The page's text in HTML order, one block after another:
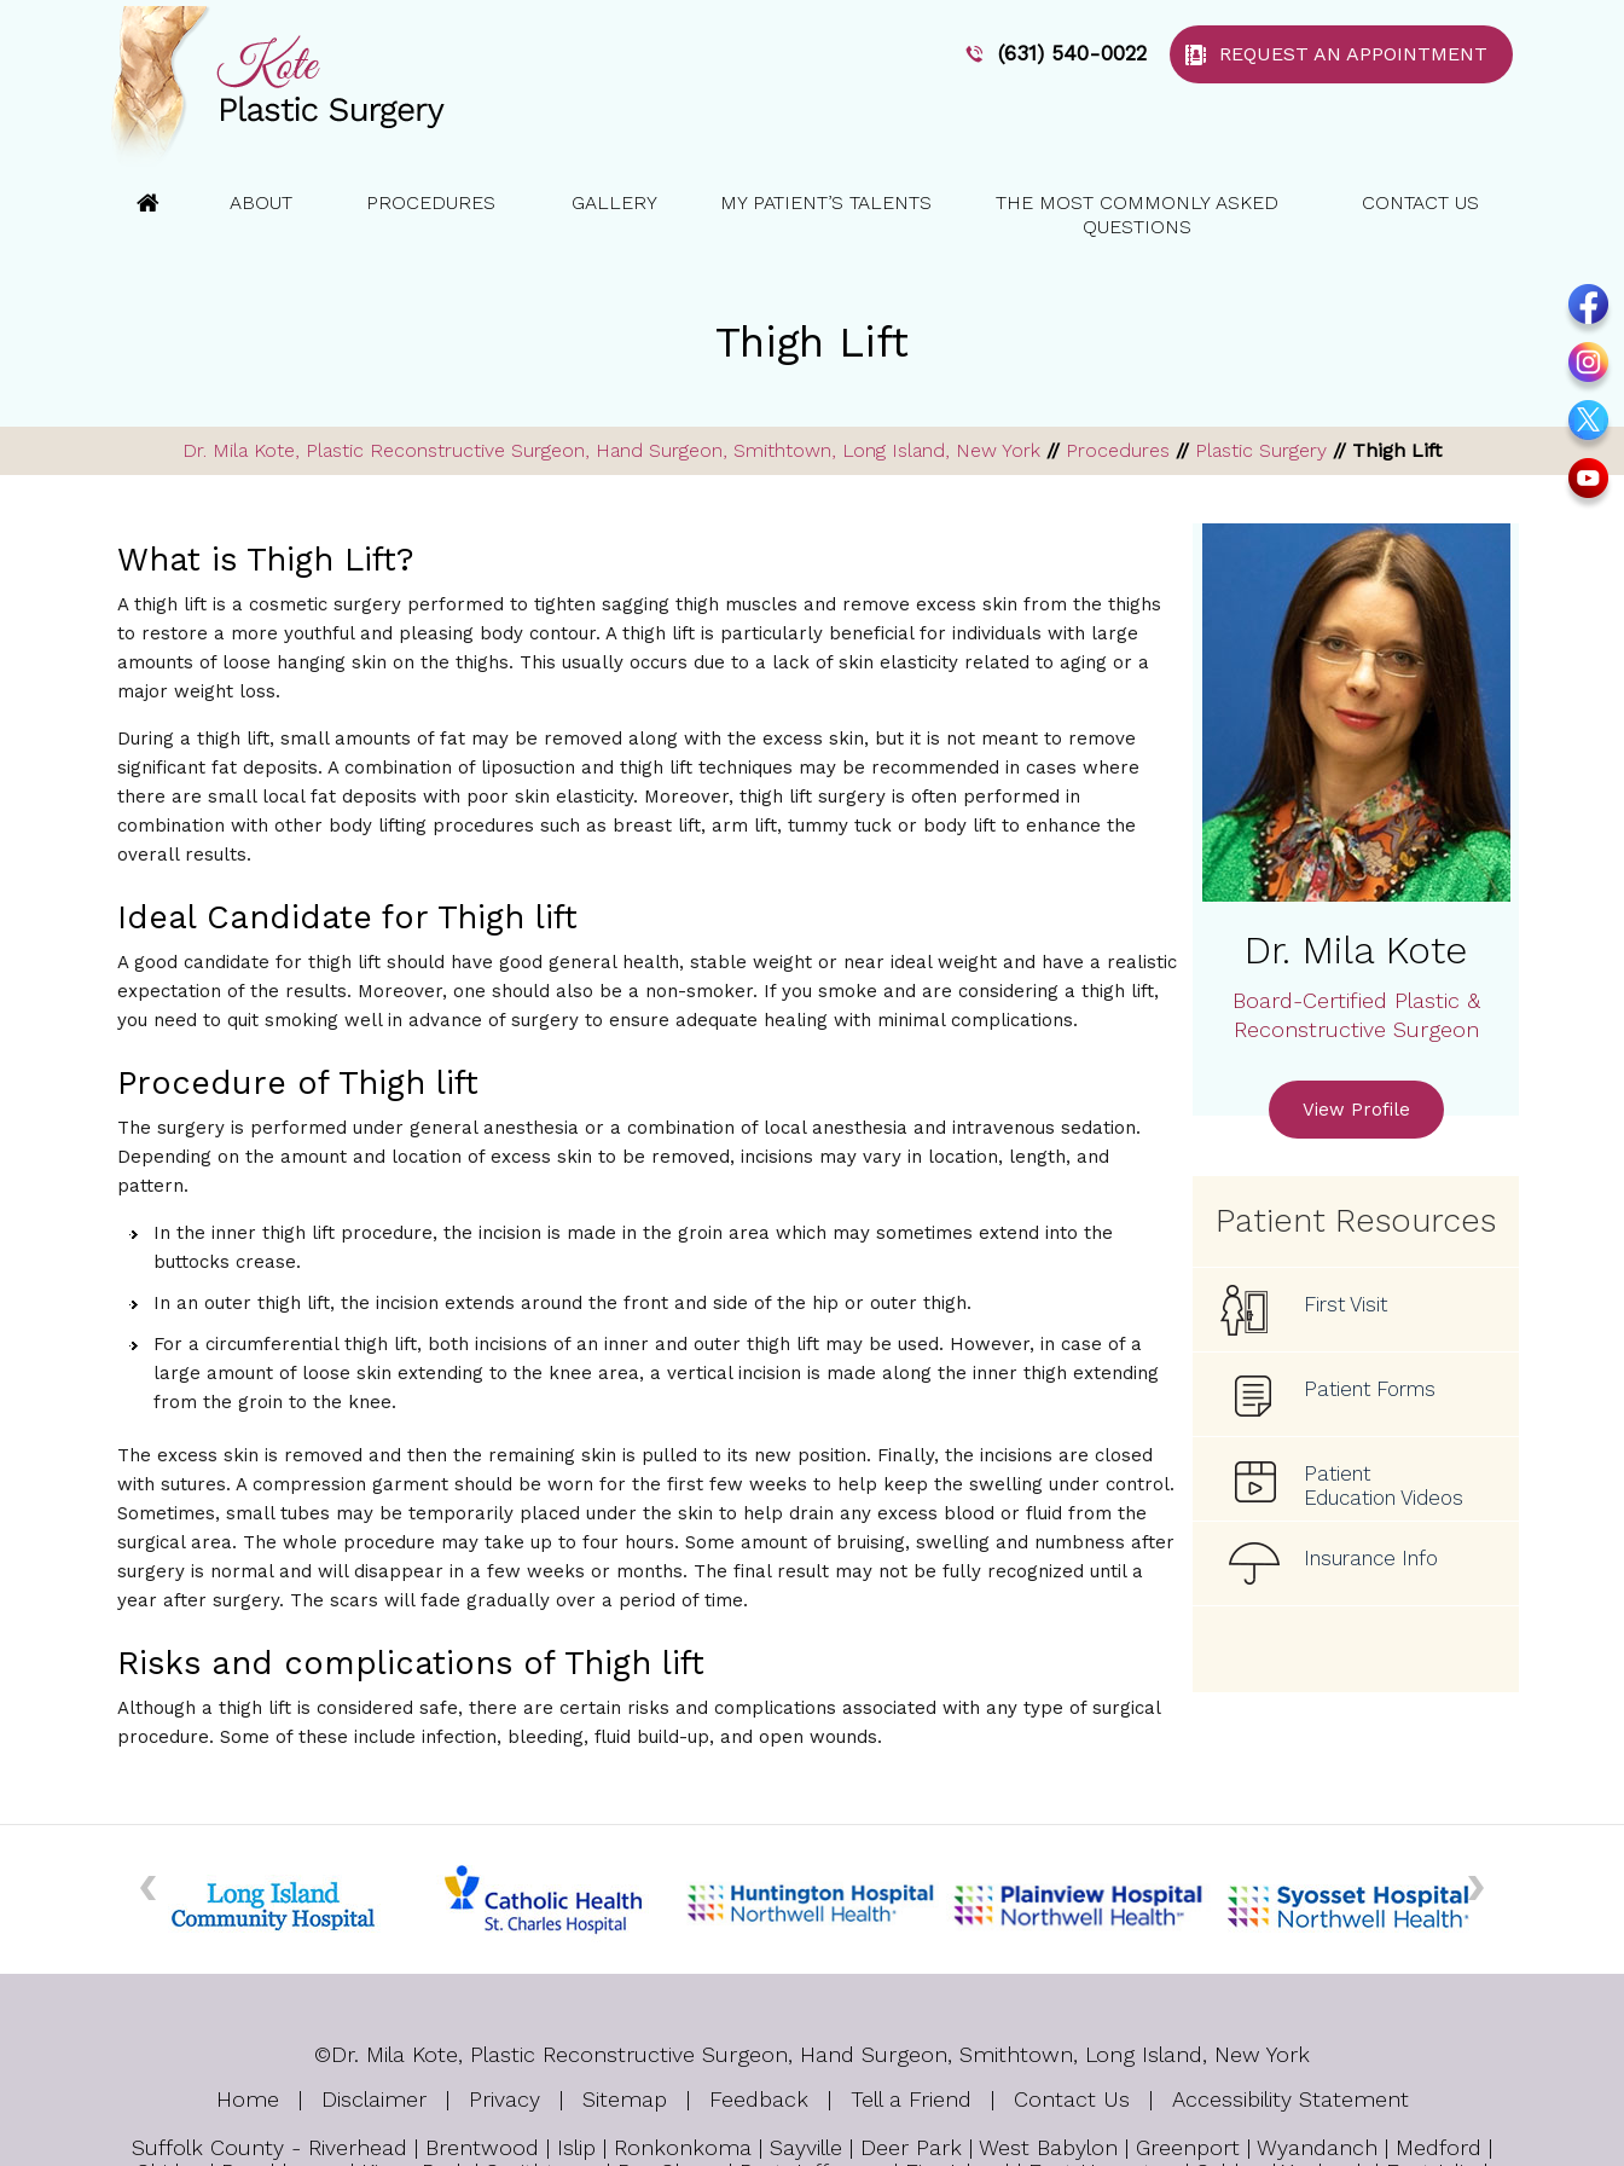
(631) 540-0022 REQUEST AN APPOINTMENT
ABOUT PROCEDURES GALLERY MY PATIENT’S TALENTS
THE MOST COMMONLY ASKED
QUESTIONS
CONTACT US
Thigh Lift
Dr. Mila Kote, Plastic Reconstructive Surgeon, Hand Surgeon, Smithtown, Long Island, New York // Procedures // Plastic Surgery // Thigh Lift
What is Thigh Lift?
A thigh lift is a cosmetic surgery performed to tighten sagging thigh muscles and remove excess skin from the thighs
to restore a more youthful and pleasing body contour. A thigh lift is particularly beneficial for individuals with large
amounts of loose hanging skin on the thighs. This usually occurs due to a lack of skin elasticity related to aging or a
major weight loss.
During a thigh lift, small amounts of fat may be removed along with the excess skin, but it is not meant to remove
significant fat deposits. A combination of liposuction and thigh lift techniques may be recommended in cases where
there are small local fat deposits with poor skin elasticity. Moreover, thigh lift surgery is often performed in
combination with other body lifting procedures such as breast lift, arm lift, tummy tuck or body lift to enhance the
overall results.
Ideal Candidate for Thigh lift
A good candidate for thigh lift should have good general health, stable weight or near ideal weight and have a realistic
expectation of the results. Moreover, one should also be a non-smoker. If you smoke and are considering a thigh lift,
you need to quit smoking well in advance of surgery to ensure adequate healing with minimal complications.
Procedure of Thigh lift
The surgery is performed under general anesthesia or a combination of local anesthesia and intravenous sedation.
Depending on the amount and location of excess skin to be removed, incisions may vary in location, length, and
pattern.
In the inner thigh lift procedure, the incision is made in the groin area which may sometimes extend into the
buttocks crease.
In an outer thigh lift, the incision extends around the front and side of the hip or outer thigh.
For a circumferential thigh lift, both incisions of an inner and outer thigh lift may be used. However, in case of a
large amount of loose skin extending to the knee area, a vertical incision is made along the inner thigh extending
from the groin to the knee.
The excess skin is removed and then the remaining skin is pulled to its new position. Finally, the incisions are closed
with sutures. A compression garment should be worn for the first few weeks to help keep the swelling under control.
Sometimes, small tubes may be temporarily placed under the skin to help drain any excess blood or fluid from the
surgical area. The whole procedure may take up to four hours. Some amount of bruising, swelling and numbness after
surgery is normal and will disappear in a few weeks or months. The final result may not be fully recognized until a
year after surgery. The scars will fade gradually over a period of time.
Risks and complications of Thigh lift
Although a thigh lift is considered safe, there are certain risks and complications associated with any type of surgical
procedure. Some of these include infection, bleeding, fluid build-up, and open wounds.
Dr. Mila Kote
Board-Certified Plastic &
Reconstructive Surgeon
View Profile
Patient Resources
First Visit
Patient Forms
Patient
Education Videos
Insurance Info
©Dr. Mila Kote, Plastic Reconstructive Surgeon, Hand Surgeon, Smithtown, Long Island, New York
Home
| Disclaimer | Privacy | Sitemap | Feedback | Tell a Friend | Contact Us |
Accessibility Statement
Suffolk County - Riverhead | Brentwood | Islip | Ronkonkoma | Sayville | Deer Park | West Babylon | Greenport | Wyandanch | Medford |